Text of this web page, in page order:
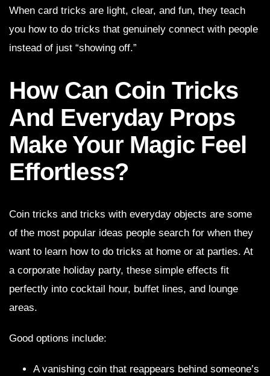
When card tricks are light, clear, and fun, they teach
you how to do tricks that genuinely connect with people
instead of just “showing off.”
How Can Coin Tricks
And Everyday Props
Make Your Magic Feel
Effortless?
Coin tricks and tricks with everyday objects are some
of the most popular ideas people search for when they
want to learn how to do tricks at home or at parties. At
a corporate holiday party, these simple effects fit
perfectly into cocktail hour, buffet lines, and lounge
areas.
Good options include:
A vanishing coin that reappears behind someone’s